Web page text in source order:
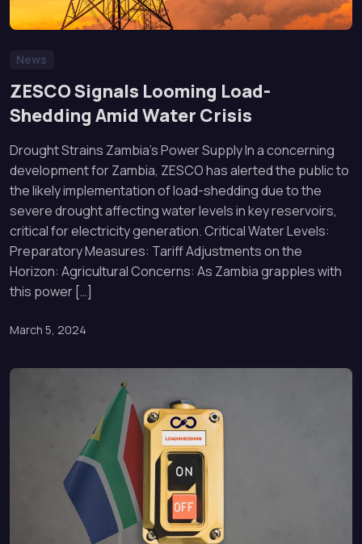
News
ZESCO Signals Looming Load-
Shedding Amid Water Crisis
Drought Strains Zambia’s Power Supply In a concerning
development for Zambia, ZESCO has alerted the public to
the likely implementation of load-shedding due to the
severe drought affecting water levels in key reservoirs,
critical for electricity generation. Critical Water Levels:
Preparatory Measures: Tariff Adjustments on the
Horizon: Agricultural Concerns: As Zambia grapples with
this power […]
March 5, 2024